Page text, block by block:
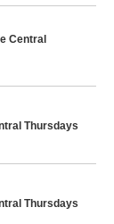
Central
Thursdays
Thursdays